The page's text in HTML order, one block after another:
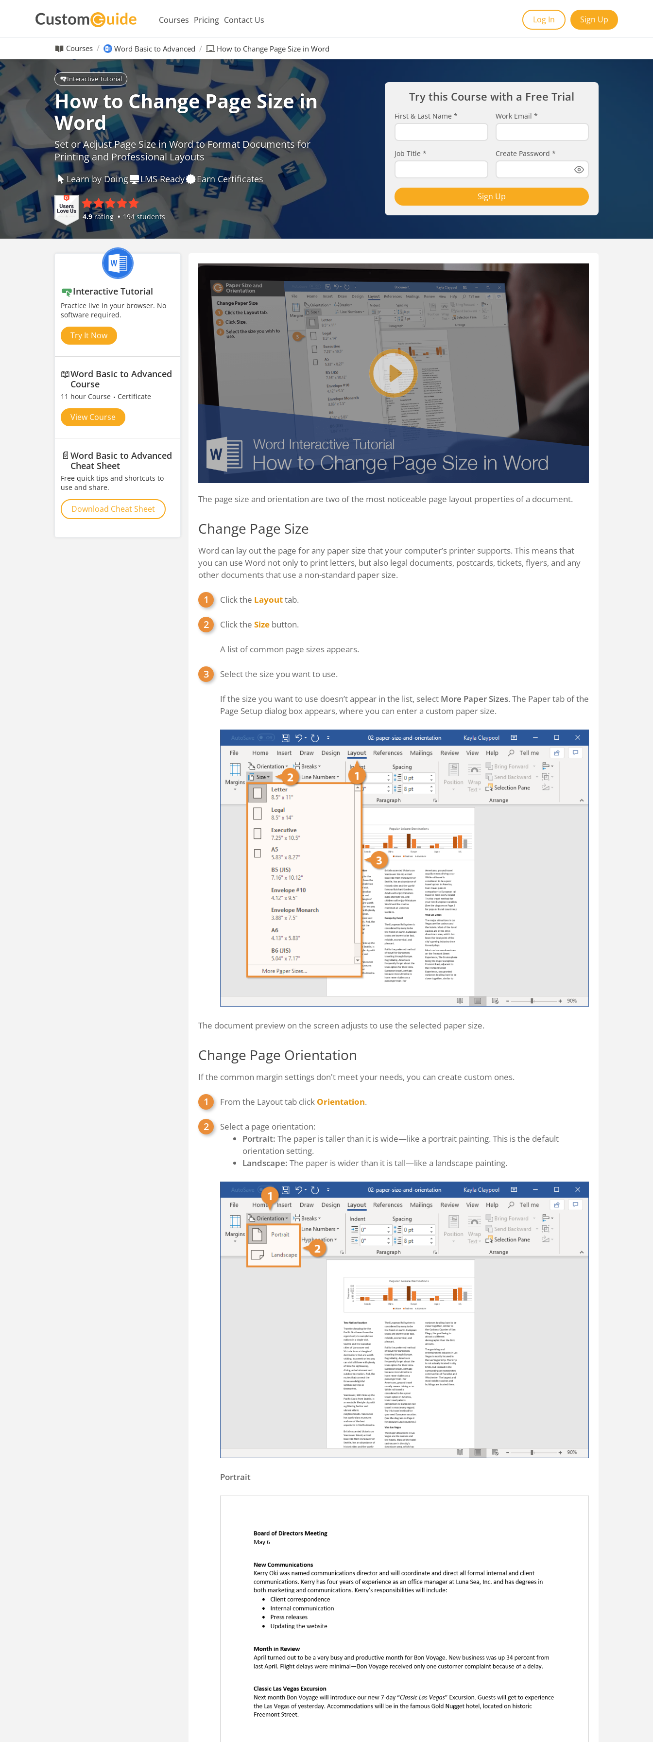
Courses Pricing Contact Us Log In Sign Up
Courses Word Basic to Advanced How to Change Page Size in Word
Interactive Tutorial
How to Change Page Size in
Word
Set or Adjust Page Size in Word to Format Documents for
Printing and Professional Layouts
Learn by Doing LMS Ready Earn Certificates
4.9rating 194 students
Try this Course with a Free Trial
First & Last Name * Work Email *
Job Title * Create Password *
Sign Up
Interactive Tutorial
Practice live in your browser. No
software required.
Try It Now
📖Word Basic to Advanced
Course
11 hour Course Certificate
View Course
📄 Word Basic to Advanced
Cheat Sheet
Free quick tips and shortcuts to
use and share.
Download Cheat Sheet
The page size and orientation are two of the most noticeable page layout properties of a document.
Change Page Size
Word can lay out the page for any paper size that your computer’s printer supports. This means that
you can use Word not only to print letters, but also legal documents, postcards, tickets, flyers, and any
other documents that use a non-standard paper size.
Click the Layouttab.
Click the Size button.
A list of common page sizes appears.
Select the size you want to use.
If the size you want to use doesn’t appear in the list, select More Paper Sizes. The Paper tab of the
Page Setup dialog box appears, where you can enter a custom paper size.
The document preview on the screen adjusts to use the selected paper size.
Change Page Orientation
If the common margin settings don't meet your needs, you can create custom ones.
From the Layout tab click Orientation.
Select a page orientation:
Portrait: The paper is taller than it is wide—like a portrait painting. This is the default
orientation setting.
Landscape: The paper is wider than it is tall—like a landscape painting.
Portrait